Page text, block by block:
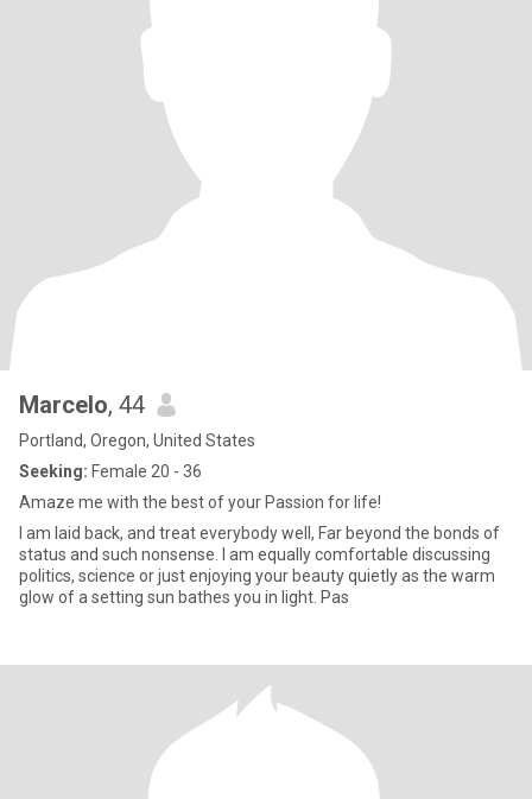
Marcelo, 44
Portland, Oregon, United States
Seeking: Female 20 - 36
Amaze me with the best of your Passion for life!
I am laid back, and treat everybody well, Far beyond the bonds of
status and such nonsense. I am equally comfortable discussing
politics, science or just enjoying your beauty quietly as the warm
glow of a setting sun bathes you in light. Pas